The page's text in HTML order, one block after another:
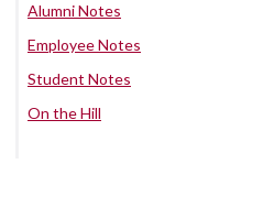
Alumni Notes
Employee Notes
Student Notes
On the Hill